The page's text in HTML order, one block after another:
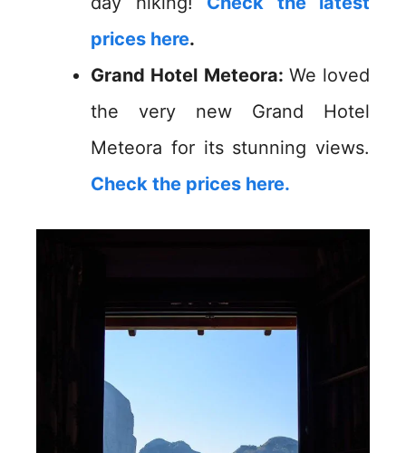
prices here.
Grand Hotel Meteora: We loved
the very new Grand Hotel
Meteora for its stunning views.
Check the prices here.